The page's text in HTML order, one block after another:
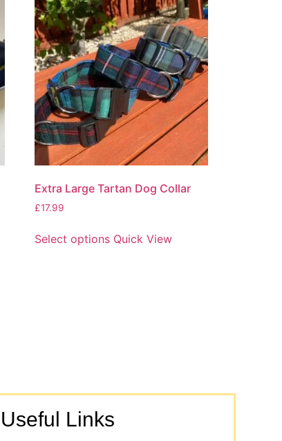
Extra Large Tartan Dog Collar
£17.99
Select options Quick View
Useful Links